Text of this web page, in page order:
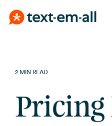
content.
Whether you're notifying
2 MIN READ
Pricing